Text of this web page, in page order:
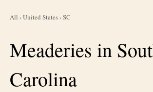
All ›United States›SC
Meaderies in
Carolina